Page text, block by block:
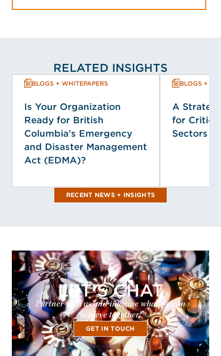
RELATED INSIGHTS
BLOGS + WHITEPAPERS
Is Your Organization
Ready for British
Columbia's Emergency
and Disaster Management
Act (EDMA)?
BLOGS +
A
for
Sectors
RECENT NEWS + INSIGHTS
LET'S CHAT
Partner with us and imagine what we can
achieve together!
GET IN TOUCH